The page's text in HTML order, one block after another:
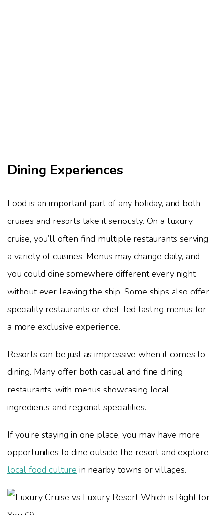
Dining Experiences
Food is an important part of any holiday, and both
cruises and resorts take it seriously. On a luxury
cruise, you’ll often find multiple restaurants serving
a variety of cuisines. Menus may change daily, and
you could dine somewhere different every night
without ever leaving the ship. Some ships also offer
speciality restaurants or chef-led tasting menus for
a more exclusive experience.
Resorts can be just as impressive when it comes to
dining. Many offer both casual and fine dining
restaurants, with menus showcasing local
ingredients and regional specialities.
If you’re staying in one place, you may have more
opportunities to dine outside the resort and explore
local food culture in nearby towns or villages.